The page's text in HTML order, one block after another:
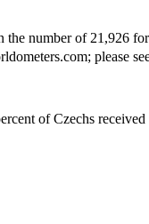
number of 21,926
please
of Czechs received